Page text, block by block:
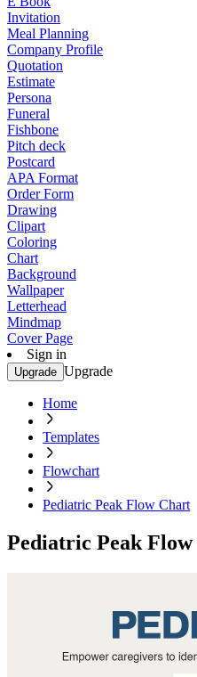
Invitation
Meal Planning
Company Profile
Quotation
Estimate
Persona
Funeral
Fishbone
Pitch deck
Postcard
APA Format
Order Form
Drawing
Clipart
Coloring
Chart
Background
Wallpaper
Letterhead
Mindmap
Cover Page
Sign in
Upgrade Upgrade
Home
Templates
Flowchart
Pediatric Peak Flow Chart
Pediatric Peak